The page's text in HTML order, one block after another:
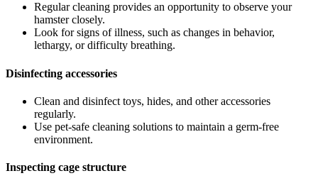
Regular cleaning provides an opportunity to observe your
hamster closely.
Look for signs of illness, such as changes in behavior,
lethargy, or difficulty breathing.
Disinfecting accessories
Clean and disinfect toys, hides, and other accessories
regularly.
Use pet-safe cleaning solutions to maintain a germ-free
environment.
Inspecting cage structure